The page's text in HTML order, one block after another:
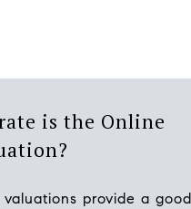
is the Online
provide a good